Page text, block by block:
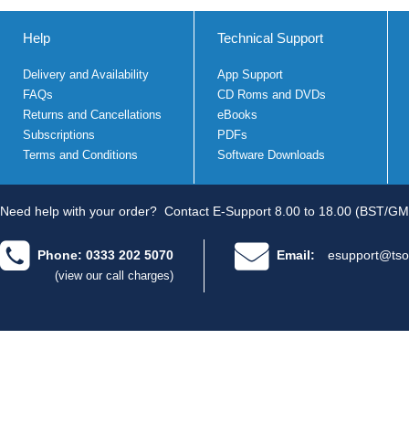
Help
Delivery and Availability
FAQs
Returns and Cancellations
Subscriptions
Terms and Conditions
Technical Support
App Support
CD Roms and DVDs
eBooks
PDFs
Software Downloads
Need help with your order? Contact E-Support 8.00 to 18.00 (BST/
Phone: 0333 202 5070
(view our call charges)
Email: